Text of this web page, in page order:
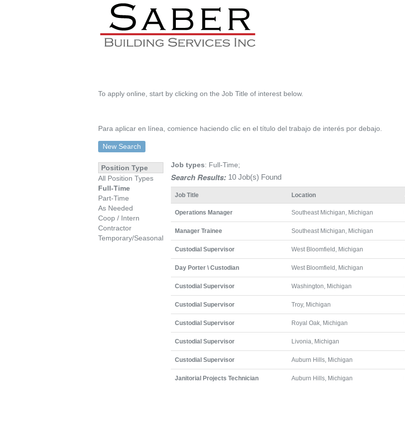
To apply online, start by clicking on the Job Title of interest below.
Para aplicar en línea, comience haciendo clic en el título del trabajo de interés por debajo.
New Search
Position Type
All Position Types
Full-Time
Part-Time
As Needed
Coop / Intern
Contractor
Temporary/Seasonal
Job types: Full-Time;
Search Results: 10 Job(s) Found
Job Title Location
Operations Manager Southeast Michigan, Michigan
Manager Trainee Southeast Michigan, Michigan
Custodial Supervisor West Bloomfield, Michigan
Day Porter \ Custodian West Bloomfield, Michigan
Custodial Supervisor Washington, Michigan
Custodial Supervisor Troy, Michigan
Custodial Supervisor Royal Oak, Michigan
Custodial Supervisor Livonia, Michigan
Custodial Supervisor Auburn Hills, Michigan
Janitorial Projects Technician Auburn Hills, Michigan